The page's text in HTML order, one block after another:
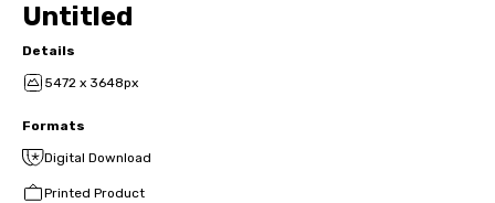
Untitled
Details
5472 x 3648px
Formats
Digital Download
Printed Product